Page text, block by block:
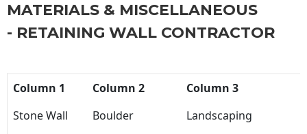
MATERIALS & MISCELLANEOUS
- RETAINING WALL CONTRACTOR
Column 1 Column 2
Column 3
Stone Wall
Boulder
Landscaping